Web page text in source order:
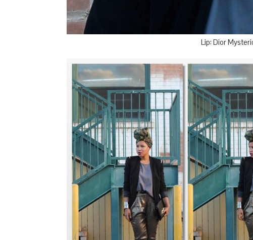
Lip: Dior